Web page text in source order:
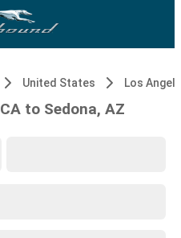
United States Los
to Sedona, AZ